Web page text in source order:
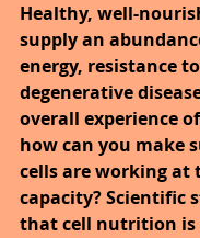
Healthy, well-
supply an
energy, resistance
degenerative
overall experience
how can you make
cells are working at
capacity? Scientific
that cell nutrition is